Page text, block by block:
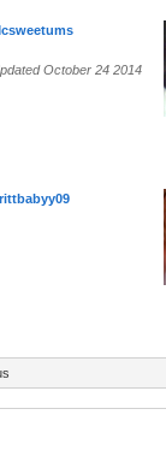
October 24 2014